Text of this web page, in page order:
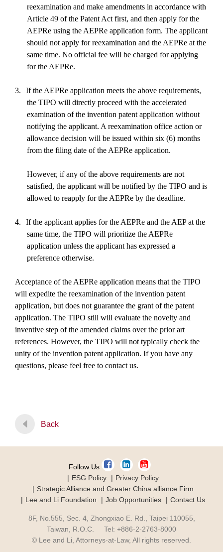
reexamination and make amendments in accordance with
Article 49 of the Patent Act first, and then apply for the
AEPRe using the AEPRe application form. The applicant
should not apply for reexamination and the AEPRe at the
same time. No official fee will be charged for applying
for the AEPRe.
3.
If the AEPRe application meets the above requirements,
the TIPO will directly proceed with the accelerated
examination of the invention patent application without
notifying the applicant. A reexamination office action or
allowance decision will be issued within six (6) months
from the filing date of the AEPRe application.
However, if any of the above requirements are not
satisfied, the applicant will be notified by the TIPO and is
allowed to reapply for the AEPRe by the deadline.
4.
If the applicant applies for the AEPRe and the AEP at the
same time, the TIPO will prioritize the AEPRe
application unless the applicant has expressed a
preference otherwise.
Acceptance of the AEPRe application means that the TIPO
will expedite the reexamination of the invention patent
application, but does not guarantee the grant of the patent
application. The TIPO still will evaluate the novelty and
inventive step of the amended claims over the prior art
references. However, the TIPO will not typically check the
unity of the invention patent application. If you have any
questions, please feel free to contact us.
Back
Follow Us
ESG Policy
Privacy Policy
Strategic Alliance and Greater China alliance Firm
Lee and Li Foundation
Job Opportunities Contact Us
8F, No.555, Sec. 4, Zhongxiao E. Rd., Taipei 110055,
Taiwan, R.O.C. Tel: +886-2-2763-8000
© Lee and Li, Attorneys-at-Law, All rights reserved.